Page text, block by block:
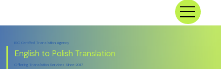
ISO Certified Translation Agency
English to Polish Translation
Offering Translation Services Since 2017